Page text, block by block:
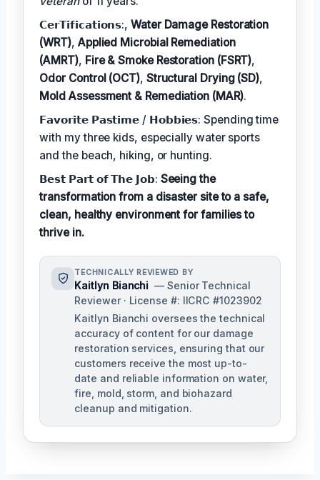
𝗖𝗲𝗿𝗧𝗶𝗳𝗶𝗰𝗮𝘁𝗶𝗼𝗻𝘀:,Water Damage Restoration
(WRT), Applied Microbial Remediation
(AMRT), Fire & Smoke Restoration (FSRT),
Odor Control (OCT), Structural Drying (SD),
Mold Assessment & Remediation (MAR).
𝗙𝗮𝘃𝗼𝗿𝗶𝘁𝗲 𝗣𝗮𝘀𝘁𝗶𝗺𝗲 / 𝗛𝗼𝗯𝗯𝗶𝗲𝘀: Spending time
with my three kids, especially water sports
and the beach, hiking, or hunting.
𝗕𝗲𝘀𝘁 𝗣𝗮𝗿𝘁 𝗼𝗳 𝗧𝗵𝗲 𝗝𝗼𝗯: Seeing the
transformation from a disaster site to a safe,
clean, healthy environment for families to
thrive in.
TECHNICALLY REVIEWED BY
Kaitlyn Bianchi — Senior Technical
Reviewer · License #: IICRC #1023902
Kaitlyn Bianchi oversees the technical
accuracy of content for our damage
restoration services, ensuring that our
customers receive the most up-to-
date and reliable information on water,
fire, mold, storm, and biohazard
cleanup and mitigation.